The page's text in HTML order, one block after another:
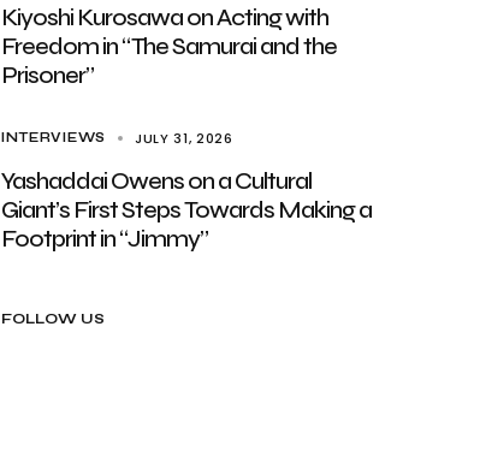
Kiyoshi Kurosawa on Acting with
Freedom in “The Samurai and the
Prisoner”
INTERVIEWS JULY 31, 2026
Yashaddai Owens on a Cultural
Giant’s First Steps Towards Making a
Footprint in “Jimmy”
FOLLOW US